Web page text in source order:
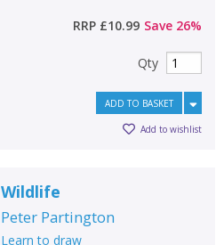
RRP £10.99 Save 26%
Qty
ADD TO BASKET
Add to wishlist
Wildlife
Peter Partington
Learn to draw